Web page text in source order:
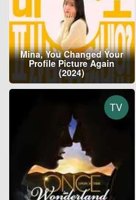
Mina, You Changed Your
Profile Picture Again
(2024)
TV